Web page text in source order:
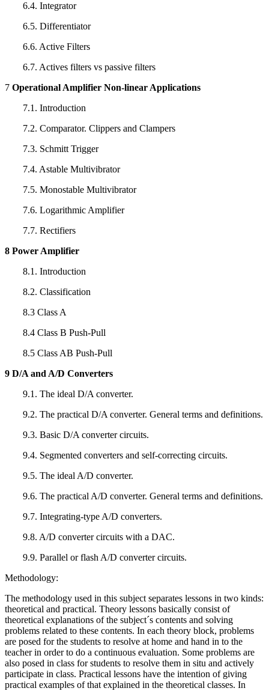
6.4. Integrator
6.5. Differentiator
6.6. Active Filters
6.7. Actives filters vs passive filters
7 Operational Amplifier Non-linear Applications
7.1. Introduction
7.2. Comparator. Clippers and Clampers
7.3. Schmitt Trigger
7.4. Astable Multivibrator
7.5. Monostable Multivibrator
7.6. Logarithmic Amplifier
7.7. Rectifiers
8 Power Amplifier
8.1. Introduction
8.2. Classification
8.3 Class A
8.4 Class B Push-Pull
8.5 Class AB Push-Pull
9 D/A and A/D Converters
9.1. The ideal D/A converter.
9.2. The practical D/A converter. General terms and definitions.
9.3. Basic D/A converter circuits.
9.4. Segmented converters and self-correcting circuits.
9.5. The ideal A/D converter.
9.6. The practical A/D converter. General terms and definitions.
9.7. Integrating-type A/D converters.
9.8. A/D converter circuits with a DAC.
9.9. Parallel or flash A/D converter circuits.
Methodology:
The methodology used in this subject separates lessons in two kinds:
theoretical and practical. Theory lessons basically consist of
theoretical explanations of the subject´s contents and solving
problems related to these contents. In each theory block, problems
are posed for the students to resolve at home and hand in to the
teacher in order to do a continuous evaluation. Some problems are
also posed in class for students to resolve them in situ and actively
participate in class. Practical lessons have the intention of giving
practical examples of that explained in the theoretical classes. In